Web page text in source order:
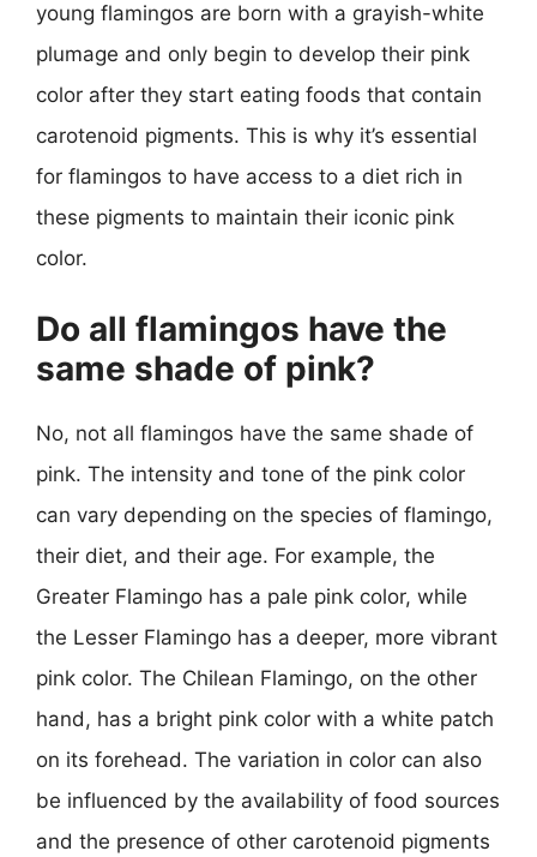
young flamingos are born with a grayish-white
plumage and only begin to develop their pink
color after they start eating foods that contain
carotenoid pigments. This is why it’s essential
for flamingos to have access to a diet rich in
these pigments to maintain their iconic pink
color.
Do all flamingos have the
same shade of pink?
No, not all flamingos have the same shade of
pink. The intensity and tone of the pink color
can vary depending on the species of flamingo,
their diet, and their age. For example, the
Greater Flamingo has a pale pink color, while
the Lesser Flamingo has a deeper, more vibrant
pink color. The Chilean Flamingo, on the other
hand, has a bright pink color with a white patch
on its forehead. The variation in color can also
be influenced by the availability of food sources
and the presence of other carotenoid pigments